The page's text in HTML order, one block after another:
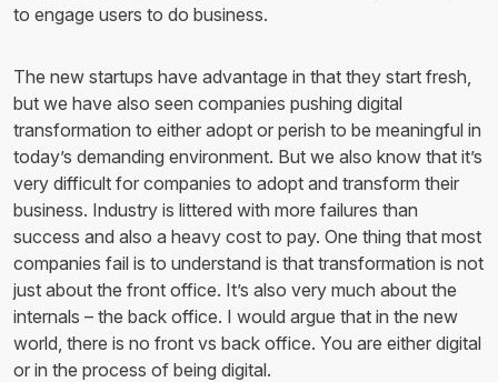
to engage users to do business.
The new startups have advantage in that they start fresh,
but we have also seen companies pushing digital
transformation to either adopt or perish to be meaningful in
today’s demanding environment. But we also know that it’s
very difficult for companies to adopt and transform their
business. Industry is littered with more failures than
success and also a heavy cost to pay. One thing that most
companies fail is to understand is that transformation is not
just about the front office. It’s also very much about the
internals – the back office. I would argue that in the new
world, there is no front vs back office. You are either digital
or in the process of being digital.